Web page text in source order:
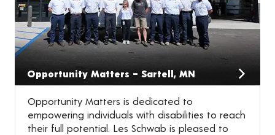
Opportunity Matters – Sartell, MN
Opportunity Matters is dedicated to
empowering individuals with disabilities to reach
their full potential. Les Schwab is pleased to